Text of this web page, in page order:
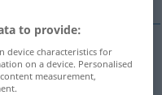
to provide:
device characteristics for
on a device. Personalised
measurement,